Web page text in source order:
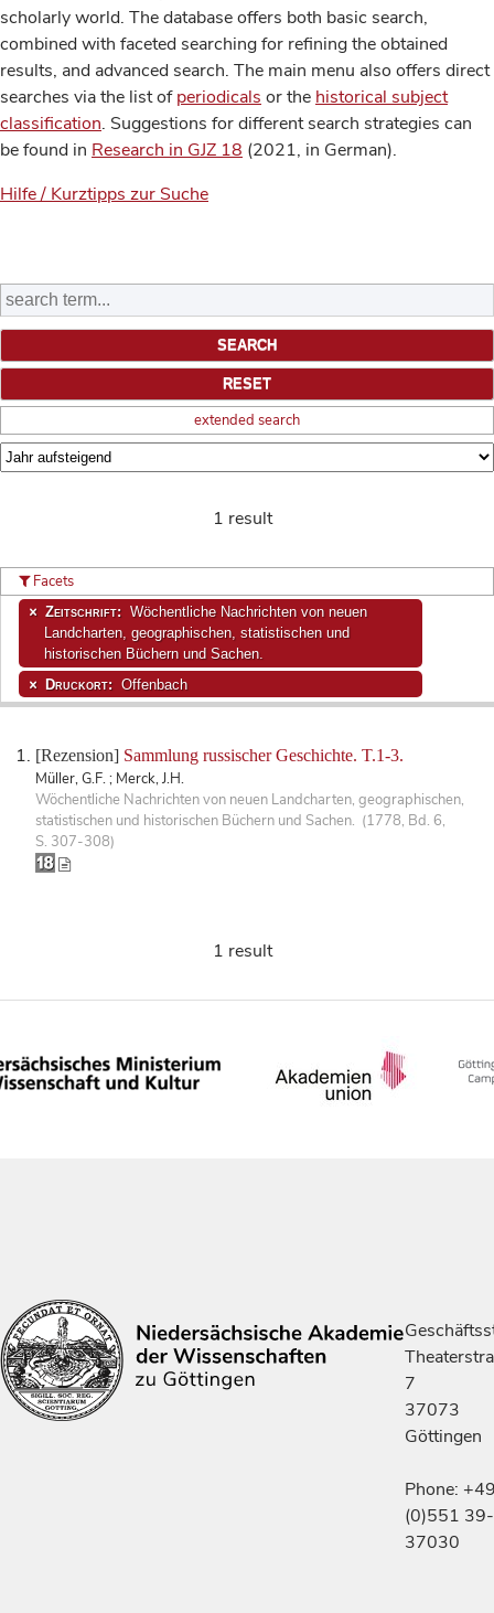
scholarly world. The database offers both basic search,
combined with faceted searching for refining the obtained
results, and advanced search. The main menu also offers direct
searches via the list ofperiodicals or the historical subject
classification. Suggestions for different search strategies can
be found in Research in GJZ 18 (2021, in German).
Hilfe / Kurztipps zur Suche
extended search
1 result
[Rezension] Sammlung russischer Geschichte. T.1-3.
Müller, G.F. ; Merck, J.H.
Wöchentliche Nachrichten von neuen Landcharten, geographischen,
statistischen und historischen Büchern und Sachen. (1778, Bd. 6,
S. 307-308)
Facets
Zeitschrift:
Wöchentliche Nachrichten von neuen
Landcharten, geographischen, statistischen und
historischen Büchern und Sachen.
Druckort: Offenbach
1 result
7
37073
Göttingen
Phone:
(0)551 39-
37030